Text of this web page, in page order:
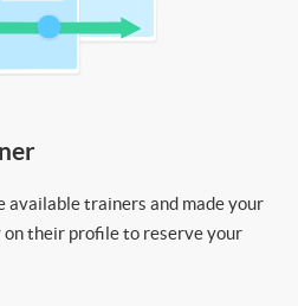
available trainers and made your
on their profile to reserve your